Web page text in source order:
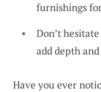
furnishings
Don’t
add depth
Have you ever